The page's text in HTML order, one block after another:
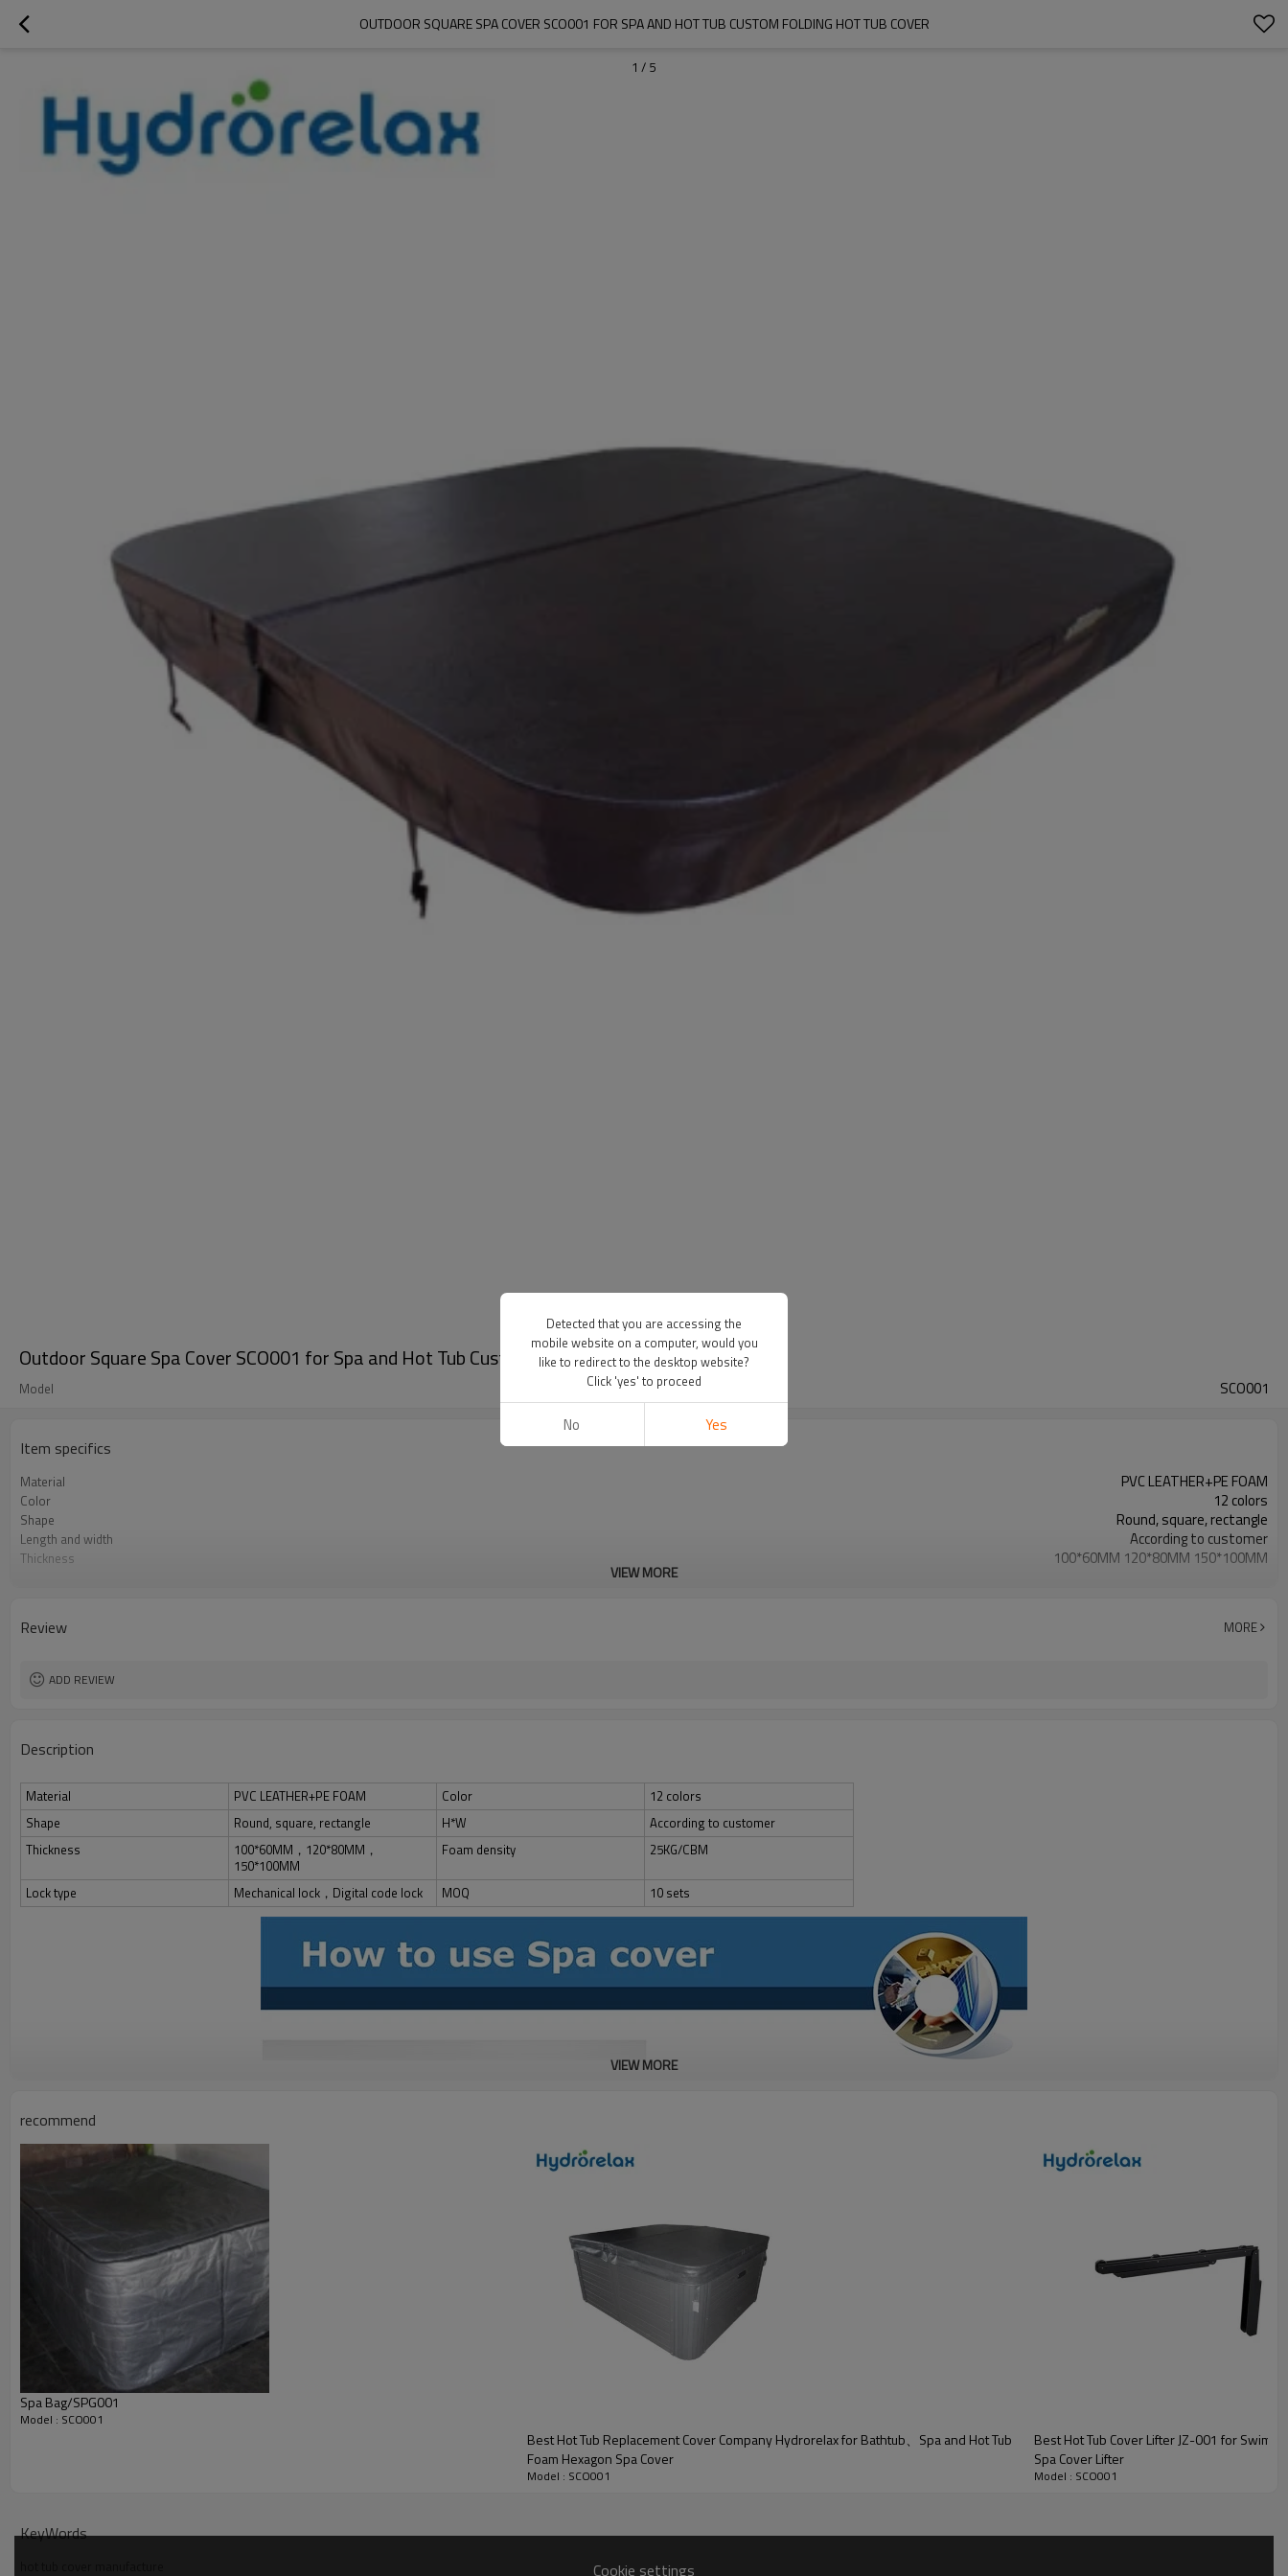
OUTDOOR SQUARE SPA COVER SCO001 FOR SPA AND HOT TUB CUSTOM FOLDING HOT TUB COVER
1 / 5
Outdoor Square Spa Cover SCO001 for Spa and Hot Tub Custom Folding Hot Tub Cover
Model SCO001
Item specifics
Material PVC LEATHER+PE FOAM
Color 12 colors
Shape Round, square, rectangle
Length and width According to customer
Thickness 100*60MM 120*80MM 150*100MM
VIEW MORE
Review MORE
ADD REVIEW
Description
Material PVC LEATHER+PE FOAM Color
12 colors
Shape
Round, square, rectangle H*W
According to customer
Thickness
100*60MM，120*80MM，
150*100MM
Foam density 25KG/CBM
Lock type Mechanical lock，Digital code lock MOQ 10 sets
VIEW MORE
recommend
Spa Bag/SPG001
Model : SCO001
Best Hot Tub Replacement Cover Company Hydrorelax for Bathtub、Spa and Hot Tub
Foam Hexagon Spa Cover
Model : SCO001
Best Hot Tub Cover Lifter JZ-001 for
Spa Cover Lifter
Model : SCO001
KeyWords
Cookie settings
Detected that you are accessing the
mobile website on a computer, would you
like to redirect to the desktop website?
Click 'yes' to proceed
No Yes